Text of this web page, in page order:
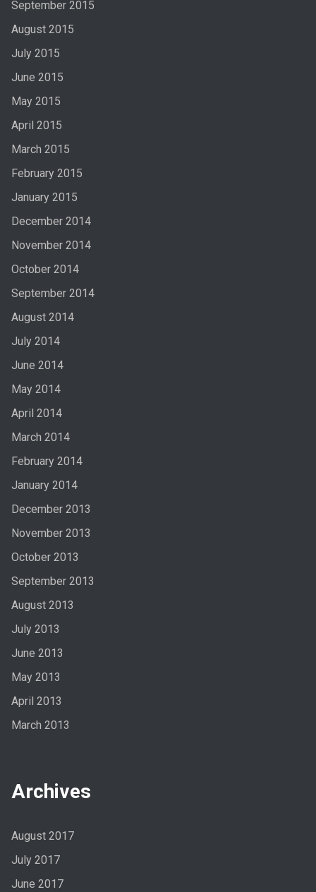
September 2015
August 2015
July 2015
June 2015
May 2015
April 2015
March 2015
February 2015
January 2015
December 2014
November 2014
October 2014
September 2014
August 2014
July 2014
June 2014
May 2014
April 2014
March 2014
February 2014
January 2014
December 2013
November 2013
October 2013
September 2013
August 2013
July 2013
June 2013
May 2013
April 2013
March 2013
Archives
August 2017
July 2017
June 2017